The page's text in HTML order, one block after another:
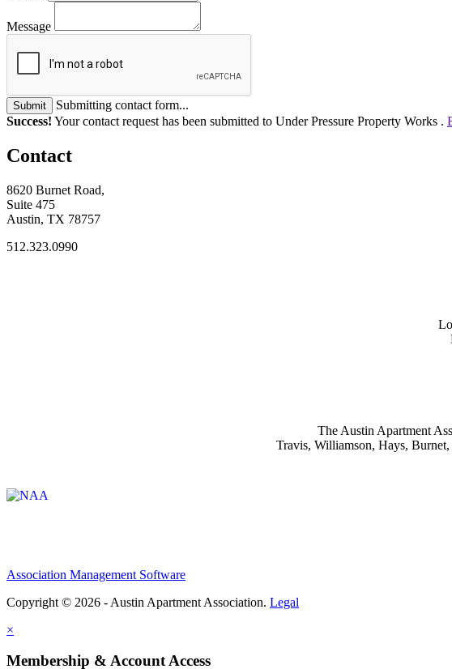
Message
Submit
Submitting contact form...
Success! Your contact request has been submitted to Under Pressure Property Works .
Contact
8620 Burnet Road,
Suite 475
Austin, TX 78757
512.323.0990
The Austin Apartment
Travis, Williamson, Hays,
Association Management Software
Copyright © 2026 - Austin Apartment Association. Legal
×
Membership & Account Access